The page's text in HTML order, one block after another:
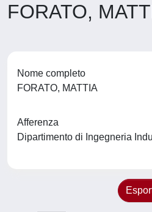
FORATO,
Nome completo
FORATO, MATTIA
Afferenza
Dipartimento di Ingegneria